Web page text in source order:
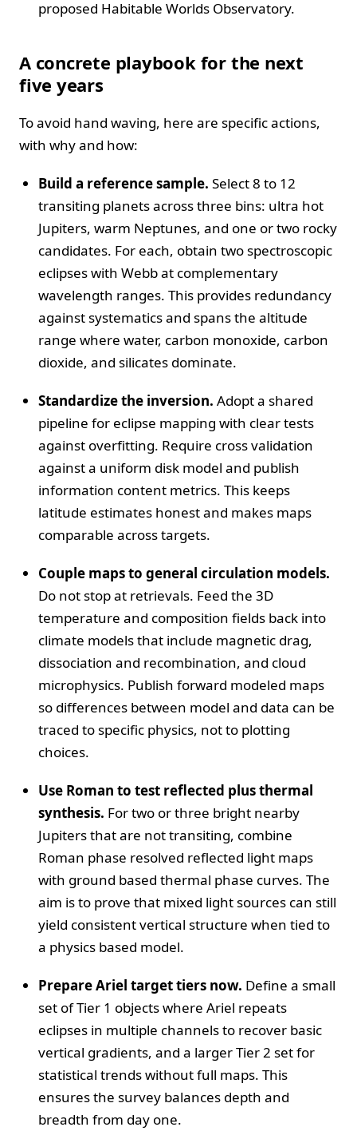
proposed Habitable Worlds Observatory.
A concrete playbook for the next
five years
To avoid hand waving, here are specific actions,
with why and how:
Build a reference sample. Select 8 to 12
transiting planets across three bins: ultra hot
Jupiters, warm Neptunes, and one or two rocky
candidates. For each, obtain two spectroscopic
eclipses with Webb at complementary
wavelength ranges. This provides redundancy
against systematics and spans the altitude
range where water, carbon monoxide, carbon
dioxide, and silicates dominate.
Standardize the inversion. Adopt a shared
pipeline for eclipse mapping with clear tests
against overfitting. Require cross validation
against a uniform disk model and publish
information content metrics. This keeps
latitude estimates honest and makes maps
comparable across targets.
Couple maps to general circulation models.
Do not stop at retrievals. Feed the 3D
temperature and composition fields back into
climate models that include magnetic drag,
dissociation and recombination, and cloud
microphysics. Publish forward modeled maps
so differences between model and data can be
traced to specific physics, not to plotting
choices.
Use Roman to test reflected plus thermal
synthesis. For two or three bright nearby
Jupiters that are not transiting, combine
Roman phase resolved reflected light maps
with ground based thermal phase curves. The
aim is to prove that mixed light sources can still
yield consistent vertical structure when tied to
a physics based model.
Prepare Ariel target tiers now. Define a small
set of Tier 1 objects where Ariel repeats
eclipses in multiple channels to recover basic
vertical gradients, and a larger Tier 2 set for
statistical trends without full maps. This
ensures the survey balances depth and
breadth from day one.